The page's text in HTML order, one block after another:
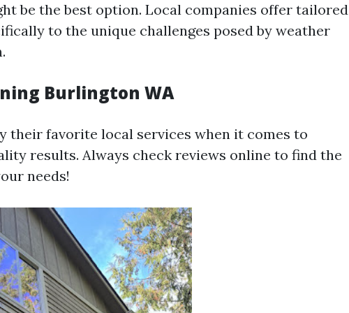
be the best option. Local companies offer tailored
to the unique challenges posed by weather
Burlington WA
their favorite local services when it comes to
results. Always check reviews online to find the
needs!